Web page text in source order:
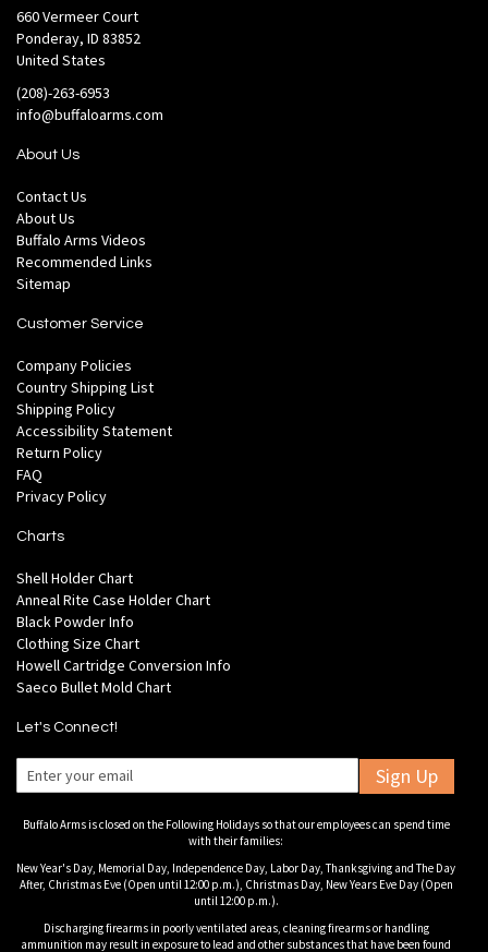
660 Vermeer Court
Ponderay, ID 83852
United States
(208)-263-6953
info@buffaloarms.com
About Us
Contact Us
About Us
Buffalo Arms Videos
Recommended Links
Sitemap
Customer Service
Company Policies
Country Shipping List
Shipping Policy
Accessibility Statement
Return Policy
FAQ
Privacy Policy
Charts
Shell Holder Chart
Anneal Rite Case Holder Chart
Black Powder Info
Clothing Size Chart
Howell Cartridge Conversion Info
Saeco Bullet Mold Chart
Let's Connect!
Sign Up
Buffalo Arms is closed on the Following Holidays so that our employees can spend time
with their families:
New Year's Day, Memorial Day, Independence Day, Labor Day, Thanksgiving and The Day
After, Christmas Eve (Open until 12:00 p.m.), Christmas Day, New Years Eve Day (Open
until 12:00 p.m.).
Discharging firearms in poorly ventilated areas, cleaning firearms or handling
ammunition may result in exposure to lead and other substances that have been found